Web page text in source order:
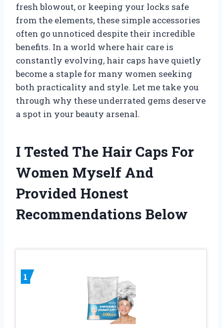
fresh blowout, or keeping your locks safe
from the elements, these simple accessories
often go unnoticed despite their incredible
benefits. In a world where hair care is
constantly evolving, hair caps have quietly
become a staple for many women seeking
both practicality and style. Let me take you
through why these underrated gems deserve
a spot in your beauty arsenal.
I Tested The Hair Caps For
Women Myself And
Provided Honest
Recommendations Below
1